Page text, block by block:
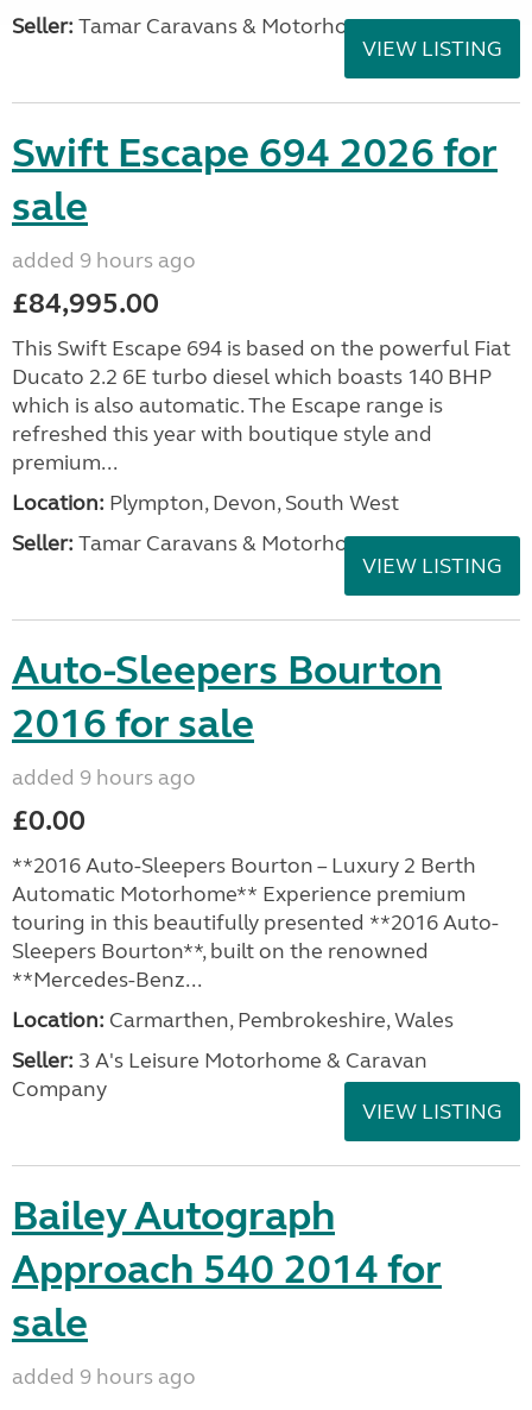
Seller: Tamar Caravans & Motorhomes
VIEW LISTING
Swift Escape 694 2026 for
sale
added 9 hours ago
£84,995.00
This Swift Escape 694 is based on the powerful Fiat
Ducato 2.2 6E turbo diesel which boasts 140 BHP
which is also automatic. The Escape range is
refreshed this year with boutique style and
premium...
Location: Plympton, Devon, South West
Seller: Tamar Caravans & Motorhomes
VIEW LISTING
Auto-Sleepers Bourton
2016 for sale
added 9 hours ago
£0.00
**2016 Auto-Sleepers Bourton – Luxury 2 Berth
Automatic Motorhome** Experience premium
touring in this beautifully presented **2016 Auto-
Sleepers Bourton**, built on the renowned
**Mercedes-Benz...
Location: Carmarthen, Pembrokeshire, Wales
Seller: 3 A's Leisure Motorhome & Caravan
Company
VIEW LISTING
Bailey Autograph
Approach 540 2014 for
sale
added 9 hours ago